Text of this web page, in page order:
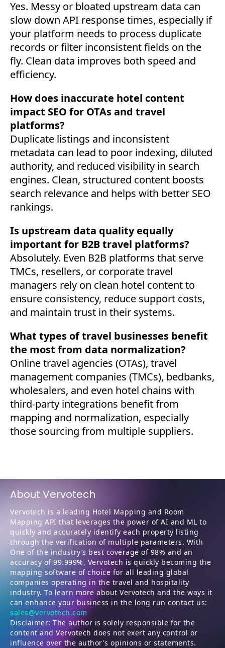
Yes. Messy or bloated upstream data can
slow down API response times, especially if
your platform needs to process duplicate
records or filter inconsistent fields on the
fly. Clean data improves both speed and
efficiency.
How does inaccurate hotel content
impact SEO for OTAs and travel
platforms?
Duplicate listings and inconsistent
metadata can lead to poor indexing, diluted
authority, and reduced visibility in search
engines. Clean, structured content boosts
search relevance and helps with better SEO
rankings.
Is upstream data quality equally
important for B2B travel platforms?
Absolutely. Even B2B platforms that serve
TMCs, resellers, or corporate travel
managers rely on clean hotel content to
ensure consistency, reduce support costs,
and maintain trust in their systems.
What types of travel businesses benefit
the most from data normalization?
Online travel agencies (OTAs), travel
management companies (TMCs), bedbanks,
wholesalers, and even hotel chains with
third-party integrations benefit from
mapping and normalization, especially
those sourcing from multiple suppliers.
About Vervotech
Vervotech is a leading Hotel Mapping and Room
Mapping API that leverages the power of AI and ML to
quickly and accurately identify each property listing
through the verification of multiple parameters. With
One of the industry’s best coverage of 98% and an
accuracy of 99.999%, Vervotech is quickly becoming the
mapping software of choice for all leading global
companies operating in the travel and hospitality
industry. To learn more about Vervotech and the ways it
can enhance your business in the long run contact us:
sales@vervotech.com
Disclaimer: The author is solely responsible for the
content and Vervotech does not exert any control or
influence over the author's opinions or statements.